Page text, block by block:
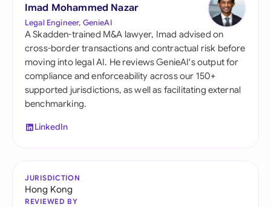
Imad Mohammed Nazar
Legal Engineer, GenieAI
A Skadden-trained M&A lawyer, Imad advised on
cross-border transactions and contractual risk before
moving into legal AI. He reviews GenieAI's output for
compliance and enforceability across our 150+
supported jurisdictions, as well as facilitating external
benchmarking.
LinkedIn
JURISDICTION
Hong Kong
REVIEWED BY